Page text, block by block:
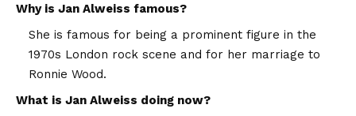
Why is Jan Alweiss famous?
She is famous for being a prominent figure in the
1970s London rock scene and for her marriage to
Ronnie Wood.
What is Jan Alweiss doing now?